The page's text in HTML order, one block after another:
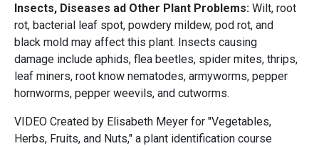
Insects, Diseases ad Other Plant Problems: Wilt, root
rot, bacterial leaf spot, powdery mildew, pod rot, and
black mold may affect this plant. Insects causing
damage include aphids, flea beetles, spider mites, thrips,
leaf miners, root know nematodes, armyworms, pepper
hornworms, pepper weevils, and cutworms.
VIDEO Created by Elisabeth Meyer for "Vegetables,
Herbs, Fruits, and Nuts," a plant identification course